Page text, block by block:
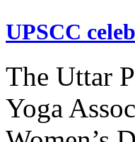
UPSCC
The Uttar
Yoga